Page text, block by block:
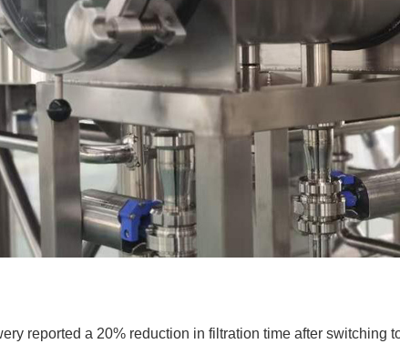
reported a 20% reduction in filtration time after switching